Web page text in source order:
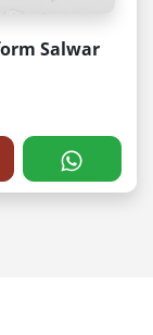
Salwar